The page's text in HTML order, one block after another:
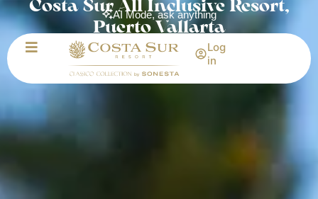
AI Mode, ask anything
Log
in
Costa Sur All Inclusive Resort,
Puerto Vallarta